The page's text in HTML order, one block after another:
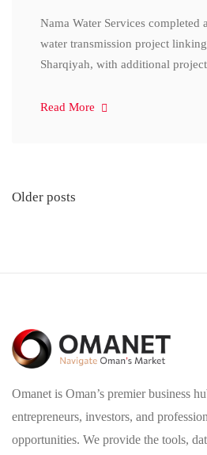
Nama Water Services completed
water transmission project
Sharqiyah, with additional
Read More
Posts
Older posts
Omanet is Oman’s premier business
entrepreneurs, investors, and
opportunities. We provide the tools,